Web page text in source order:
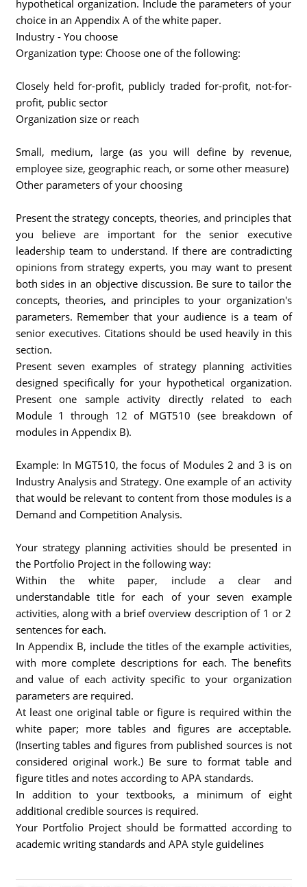
hypothetical organization. Include the parameters of your
choice in an Appendix A of the white paper.
Industry - You choose
Organization type: Choose one of the following:
Closely held for-profit, publicly traded for-profit, not-for-
profit, public sector
Organization size or reach
Small, medium, large (as you will define by revenue,
employee size, geographic reach, or some other measure)
Other parameters of your choosing
Present the strategy concepts, theories, and principles that
you believe are important for the senior executive
leadership team to understand. If there are contradicting
opinions from strategy experts, you may want to present
both sides in an objective discussion. Be sure to tailor the
concepts, theories, and principles to your organization's
parameters. Remember that your audience is a team of
senior executives. Citations should be used heavily in this
section.
Present seven examples of strategy planning activities
designed specifically for your hypothetical organization.
Present one sample activity directly related to each
Module 1 through 12 of MGT510 (see breakdown of
modules in Appendix B).
Example: In MGT510, the focus of Modules 2 and 3 is on
Industry Analysis and Strategy. One example of an activity
that would be relevant to content from those modules is a
Demand and Competition Analysis.
Your strategy planning activities should be presented in
the Portfolio Project in the following way:
Within the white paper, include a clear and
understandable title for each of your seven example
activities, along with a brief overview description of 1 or 2
sentences for each.
In Appendix B, include the titles of the example activities,
with more complete descriptions for each. The benefits
and value of each activity specific to your organization
parameters are required.
At least one original table or figure is required within the
white paper; more tables and figures are acceptable.
(Inserting tables and figures from published sources is not
considered original work.) Be sure to format table and
figure titles and notes according to APA standards.
In addition to your textbooks, a minimum of eight
additional credible sources is required.
Your Portfolio Project should be formatted according to
academic writing standards and APA style guidelines